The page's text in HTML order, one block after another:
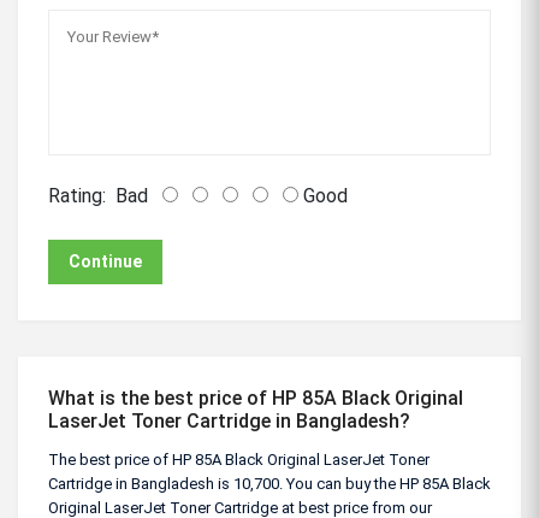
Rating: Bad Good
Continue
What is the best price of HP 85A Black Original
LaserJet Toner Cartridge in Bangladesh?
The best price of HP 85A Black Original LaserJet Toner
Cartridge in Bangladesh is 10,700. You can buy the HP 85A Black
Original LaserJet Toner Cartridge at best price from our